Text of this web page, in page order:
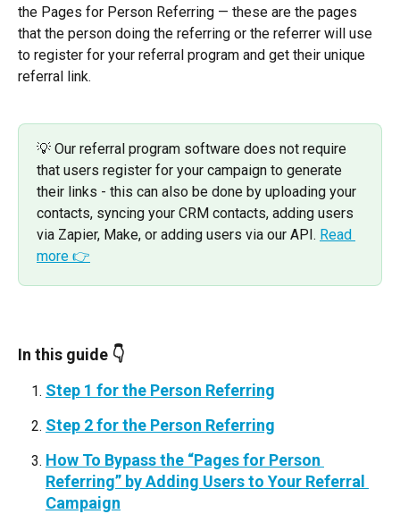
the Pages for Person Referring — these are the pages
that the person doing the referring or the referrer will use
to register for your referral program and get their unique
referral link.
💡 Our referral program software does not require
that users register for your campaign to generate
their links - this can also be done by uploading your
contacts, syncing your CRM contacts, adding users
via Zapier, Make, or adding users via our API. Read
more 👉
In this guide 👇
Step 1 for the Person Referring
Step 2 for the Person Referring
How To Bypass the “Pages for Person
Referring” by Adding Users to Your Referral
Campaign